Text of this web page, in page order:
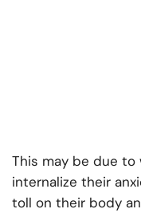
This may be due to
internalize their
toll on their body